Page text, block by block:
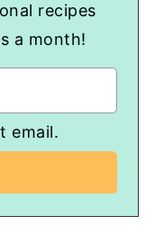
recipes
a month!
email.